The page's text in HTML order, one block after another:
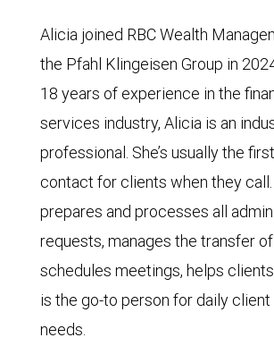
Alicia joined RBC Wealth
the Pfahl Klingeisen Group in
18 years of experience in the
services industry, Alicia is an
professional. She’s usually the
contact for clients when they call.
prepares and processes all
requests, manages the transfer
schedules meetings, helps
is the go-to person for daily
needs.